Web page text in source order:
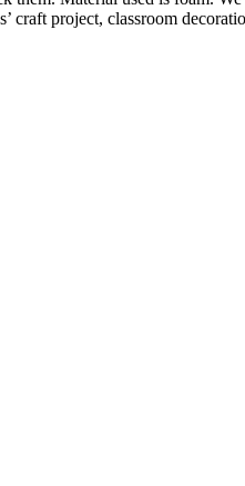
project, classroom